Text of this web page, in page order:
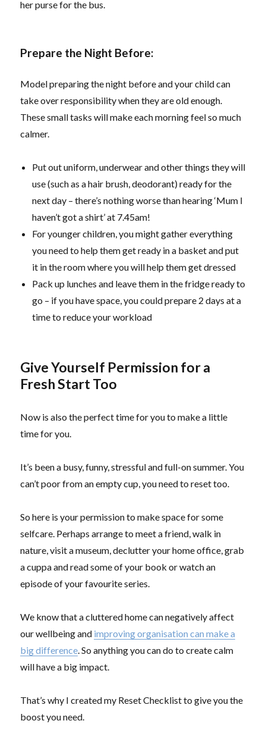
her purse for the bus.
Prepare the Night Before:
Model preparing the night before and your child can
take over responsibility when they are old enough.
These small tasks will make each morning feel so much
calmer.
Put out uniform, underwear and other things they will
use (such as a hair brush, deodorant) ready for the
next day – there’s nothing worse than hearing ‘Mum I
haven’t got a shirt’ at 7.45am!
For younger children, you might gather everything
you need to help them get ready in a basket and put
it in the room where you will help them get dressed
Pack up lunches and leave them in the fridge ready to
go – if you have space, you could prepare 2 days at a
time to reduce your workload
Give Yourself Permission for a
Fresh Start Too
Now is also the perfect time for you to make a little
time for you.
It’s been a busy, funny, stressful and full-on summer. You
can’t poor from an empty cup, you need to reset too.
So here is your permission to make space for some
selfcare. Perhaps arrange to meet a friend, walk in
nature, visit a museum, declutter your home office, grab
a cuppa and read some of your book or watch an
episode of your favourite series.
We know that a cluttered home can negatively affect
our wellbeing and improving organisation can make a
big difference. So anything you can do to create calm
will have a big impact.
That’s why I created my Reset Checklist to give you the
boost you need.